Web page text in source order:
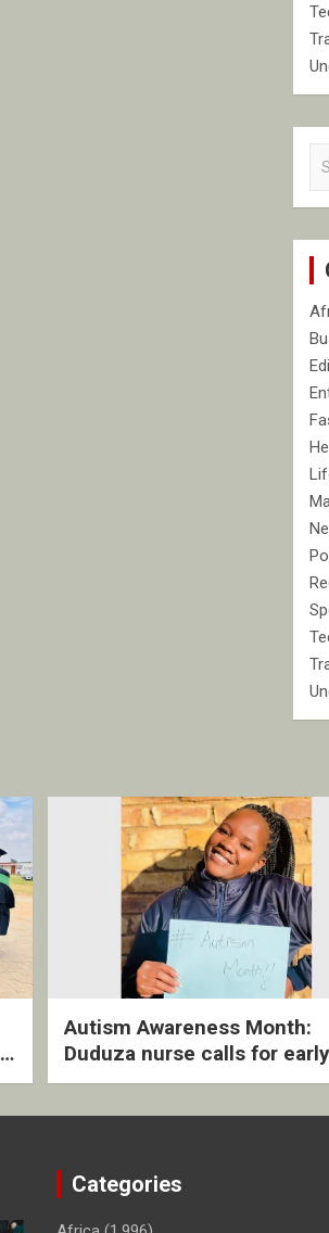
c
Autism Awareness Month:
Duduza nurse calls for early
intervention and inclusive
Categories